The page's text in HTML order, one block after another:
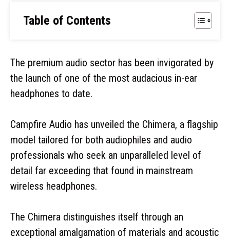
Table of Contents
The premium audio sector has been invigorated by
the launch of one of the most audacious in-ear
headphones to date.
Campfire Audio has unveiled the Chimera, a flagship
model tailored for both audiophiles and audio
professionals who seek an unparalleled level of
detail far exceeding that found in mainstream
wireless headphones.
The Chimera distinguishes itself through an
exceptional amalgamation of materials and acoustic